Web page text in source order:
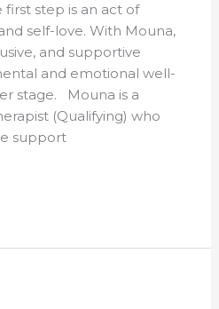
first step is an act of
self-love. With Mouna,
and supportive
and emotional well-
stage. Mouna is a
(Qualifying) who
support